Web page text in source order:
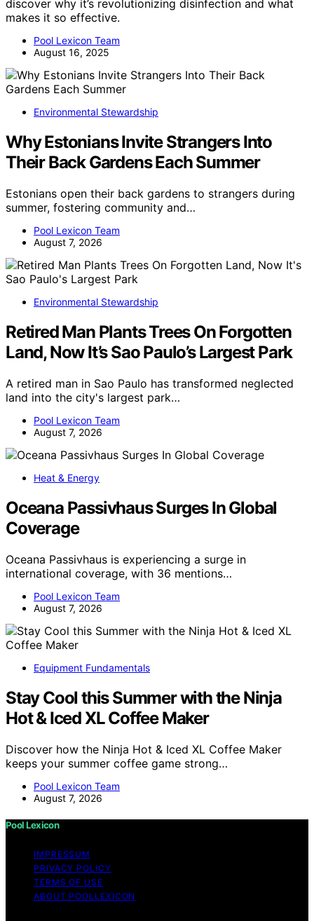
discover why it’s revolutionizing disinfection and what
makes it so effective.
Pool Lexicon Team
August 16, 2025
Environmental Stewardship
Why Estonians Invite Strangers Into
Their Back Gardens Each Summer
Estonians open their back gardens to strangers during
summer, fostering community and…
Pool Lexicon Team
August 7, 2026
Environmental Stewardship
Retired Man Plants Trees On Forgotten
Land, Now It’s Sao Paulo’s Largest Park
A retired man in Sao Paulo has transformed neglected
land into the city's largest park…
Pool Lexicon Team
August 7, 2026
Heat & Energy
Oceana Passivhaus Surges In Global
Coverage
Oceana Passivhaus is experiencing a surge in
international coverage, with 36 mentions…
Pool Lexicon Team
August 7, 2026
Equipment Fundamentals
Stay Cool this Summer with the Ninja
Hot & Iced XL Coffee Maker
Discover how the Ninja Hot & Iced XL Coffee Maker
keeps your summer coffee game strong…
Pool Lexicon Team
August 7, 2026
Pool Lexicon
IMPRESSUM
PRIVACY POLICY
TERMS OF USE
ABOUT POOLLEXICON